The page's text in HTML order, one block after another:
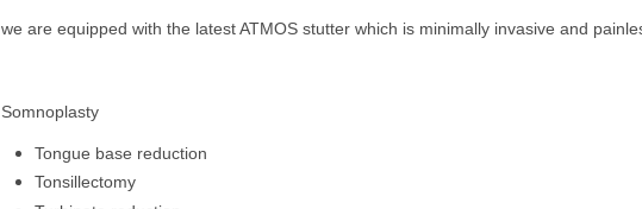
we are equipped with the latest ATMOS stutter which is minimally invasive and
Somnoplasty
Tongue base reduction
Tonsillectomy